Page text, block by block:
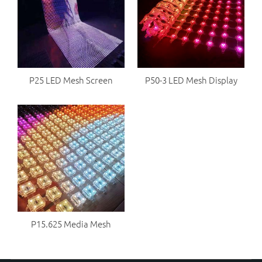
P25 LED Mesh Screen P50-3 LED Mesh Display
P15.625 Media Mesh